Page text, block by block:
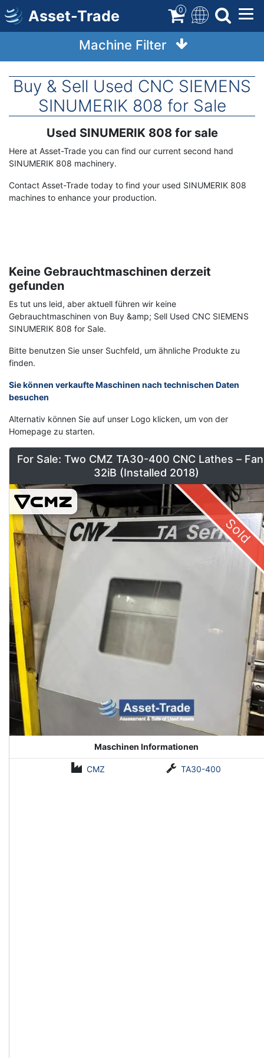
Skip
to
main
Asset-Trade 0
Machine Filter
Buy & Sell Used CNC SIEMENS
SINUMERIK 808 for Sale
Used SINUMERIK 808 for sale
Here at Asset-Trade you can find our current second hand
SINUMERIK 808 machinery.
Contact Asset-Trade today to find your used SINUMERIK 808
machines to enhance your production.
Keine Gebrauchtmaschinen derzeit
gefunden
Es tut uns leid, aber aktuell führen wir keine
Gebrauchtmaschinen von Buy &amp; Sell Used CNC SIEMENS
SINUMERIK 808 for Sale.
Bitte benutzen Sie unser Suchfeld, um ähnliche Produkte zu
finden.
Sie können verkaufte Maschinen nach technischen Daten
besuchen
Alternativ können Sie auf unser Logo klicken, um von der
Homepage zu starten.
For Sale: Two CMZ TA30-400 CNC Lathes –
32iB (Installed 2018)
Sold
Maschinen Informationen
CMZ TA30-400